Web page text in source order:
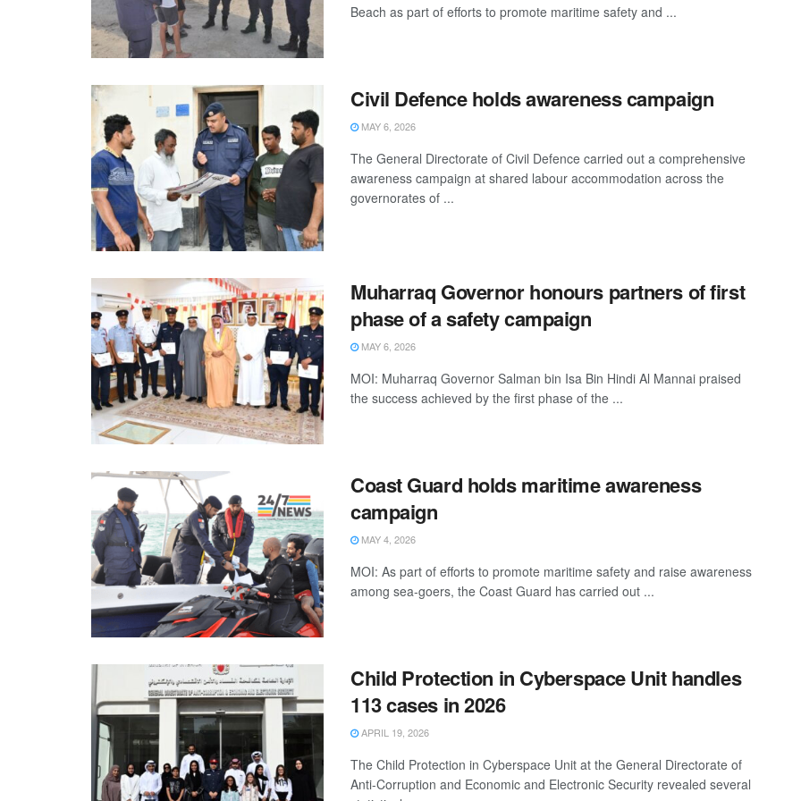
Beach as part of efforts to promote maritime safety and ...
Civil Defence holds awareness campaign
MAY 6, 2026
The General Directorate of Civil Defence carried out a comprehensive
awareness campaign at shared labour accommodation across the
governorates of ...
Muharraq Governor honours partners of first
phase of a safety campaign
MAY 6, 2026
MOI: Muharraq Governor Salman bin Isa Bin Hindi Al Mannai praised
the success achieved by the first phase of the ...
Coast Guard holds maritime awareness
campaign
MAY 4, 2026
MOI: As part of efforts to promote maritime safety and raise awareness
among sea-goers, the Coast Guard has carried out ...
Child Protection in Cyberspace Unit handles
113 cases in 2026
APRIL 19, 2026
The Child Protection in Cyberspace Unit at the General Directorate of
Anti-Corruption and Economic and Electronic Security revealed several